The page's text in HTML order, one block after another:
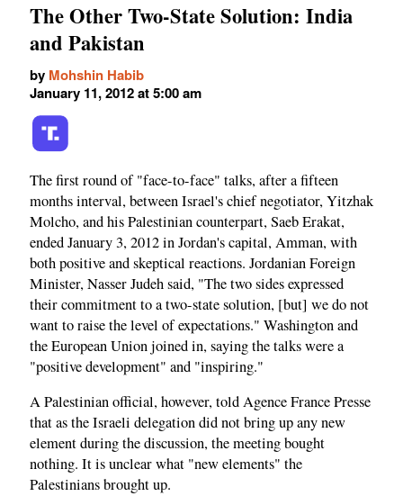
The Other Two-State Solution: India
and Pakistan
by Mohshin Habib
January 11, 2012 at 5:00 am
The first round of "face-to-face" talks, after a fifteen
months interval, between Israel's chief negotiator, Yitzhak
Molcho, and his Palestinian counterpart, Saeb Erakat,
ended January 3, 2012 in Jordan's capital, Amman, with
both positive and skeptical reactions. Jordanian Foreign
Minister, Nasser Judeh said, "The two sides expressed
their commitment to a two-state solution, [but] we do not
want to raise the level of expectations." Washington and
the European Union joined in, saying the talks were a
"positive development" and "inspiring."
A Palestinian official, however, told Agence France Presse
that as the Israeli delegation did not bring up any new
element during the discussion, the meeting bought
nothing. It is unclear what "new elements" the
Palestinians brought up.